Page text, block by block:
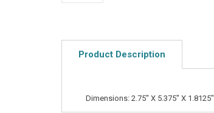
Product Description
Dimensions: 2.75" X 5.375" X 1.8125"